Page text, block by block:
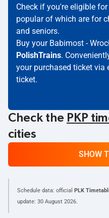
Check if you're eligible for
popular of which are for
and seniors.
Buy your Babimost -
PolishTrains.
your purchased ticket via
ticket.
Check the PKP
cities
SHOW
Schedule data: official PLK
update: 30 August 2026.